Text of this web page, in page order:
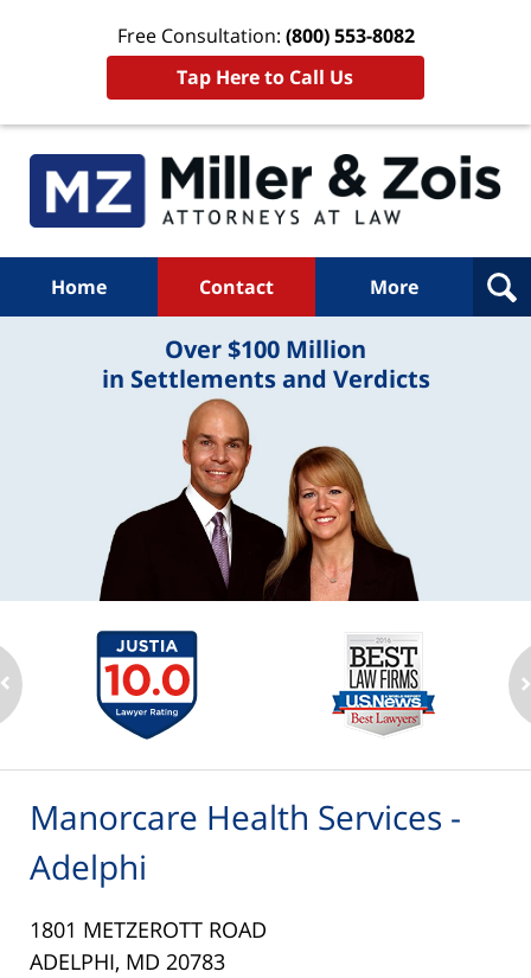
Free Consultation: (800) 553-8082
Tap Here to Call Us
Home Contact More
Over $100 Million
in Settlements and Verdicts
Manorcare Health Services -
Adelphi
1801 METZEROTT ROAD
ADELPHI, MD 20783